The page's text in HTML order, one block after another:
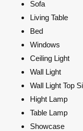
Sofa
Living Table
Bed
Windows
Ceiling Light
Wall Light
Wall Light Top
Hight Lamp
Table Lamp
Showcase